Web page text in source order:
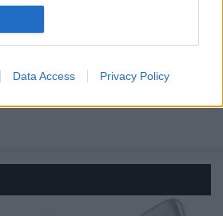
Data Access Privacy Policy
játszik mindenkit az